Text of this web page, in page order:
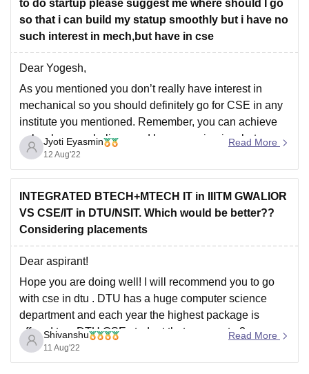
to do startup please suggest me where should I go
so that i can build my statup smoothly but i have no
such interest in mech,but have in cse
Dear Yogesh,
As you mentioned you don’t really have interest in
mechanical so you should definitely go for CSE in any
institute you mentioned. Remember, you can achieve
only when you believe and have passion in what you
do. NIT BHOPAL seems to have a very impressive
rating based on
Jyoti Eyasmin
12 Aug'22
Read More
INTEGRATED BTECH+MTECH IT in IIITM GWALIOR
VS CSE/IT in DTU/NSIT. Which would be better??
Considering placements
Dear aspirant!
Hope you are doing well! I will recommend you to go
with cse in dtu . DTU has a huge computer science
department and each year the highest package is
offered to a DTU CSE student that goes upto 2 crores.
CSE of DTU is far better than
Shivanshu
11 Aug'22
Read More